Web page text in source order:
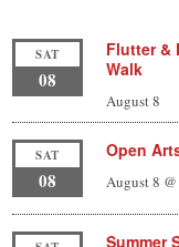
SAT
08
Flutter &
Walk
August 8
SAT
08
Open
August 8
Summer